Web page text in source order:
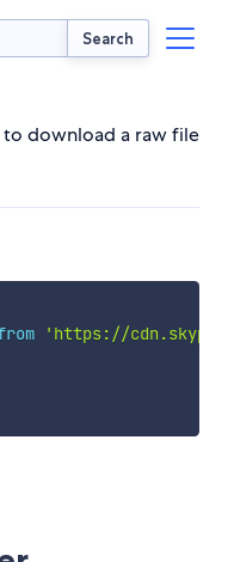
Search
to download a raw file
'https://